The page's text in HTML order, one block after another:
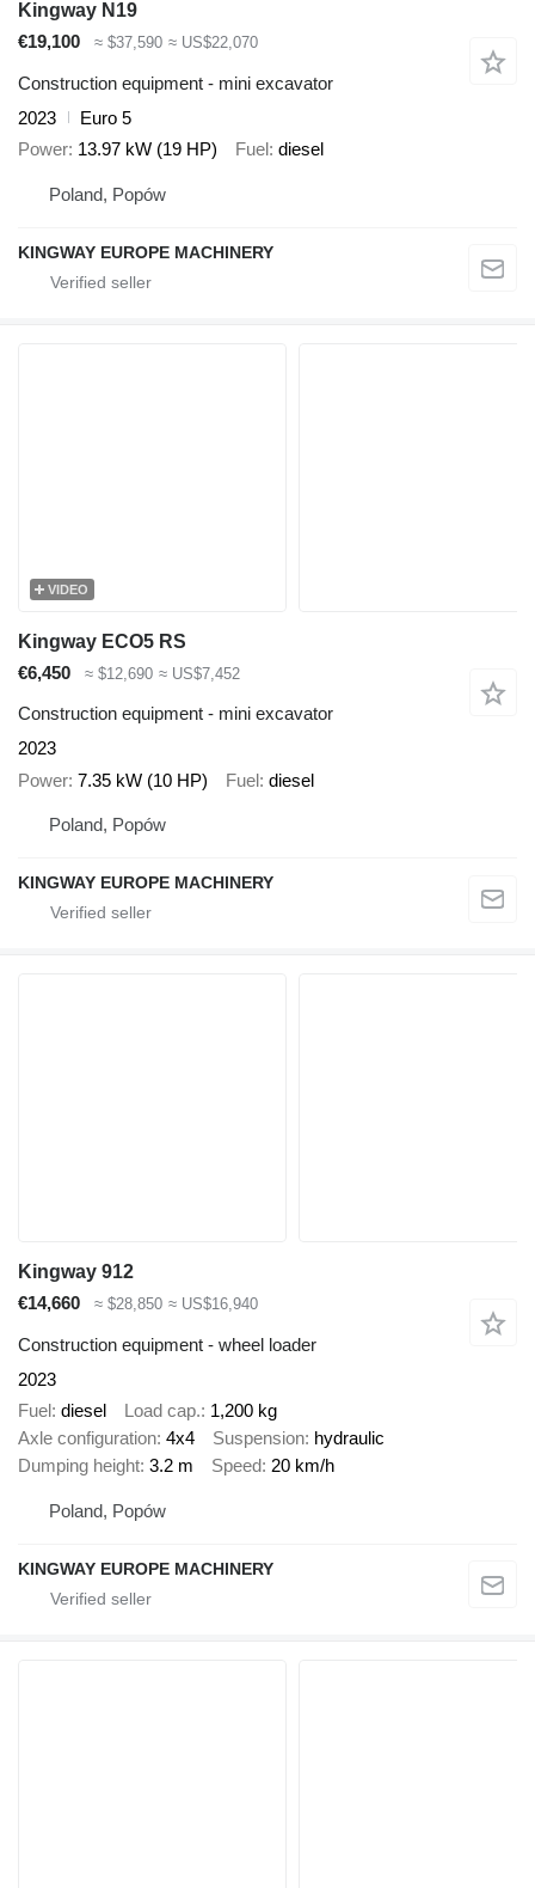
Kingway N19
€19,100
≈ $37,590 ≈ US$22,070
Construction equipment - mini excavator
2023
Euro 5
Power 13.97 kW (19 HP) Fuel diesel
Poland, Popów
KINGWAY EUROPE MACHINERY
VIDEO
Kingway ECO5 RS
€6,450
≈ $12,690 ≈ US$7,452
Construction equipment - mini excavator
2023
Power 7.35 kW (10 HP) Fuel diesel
Poland, Popów
KINGWAY EUROPE MACHINERY
Kingway 912
€14,660
≈ $28,850 ≈ US$16,940
Construction equipment - wheel loader
2023
Fuel diesel Load cap. 1,200 kg
Axle configuration 4x4 Suspension hydraulic
Dumping height 3.2 m Speed 20 km/h
Poland, Popów
KINGWAY EUROPE MACHINERY